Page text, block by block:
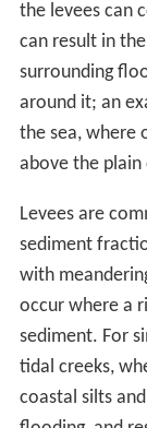
the levees can
can result in
surrounding
around it; an
the sea, where
above the plain
Levees are
sediment
with
occur where a
sediment. For
tidal creeks,
coastal silts